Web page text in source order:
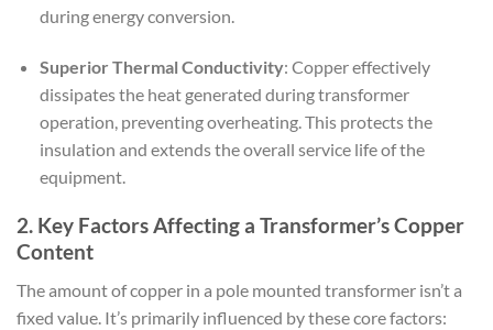
during energy conversion.
Superior Thermal Conductivity: Copper effectively
dissipates the heat generated during transformer
operation, preventing overheating. This protects the
insulation and extends the overall service life of the
equipment.
2. Key Factors Affecting a Transformer’s Copper
Content
The amount of copper in a pole mounted transformer isn’t a
fixed value. It’s primarily influenced by these core factors: